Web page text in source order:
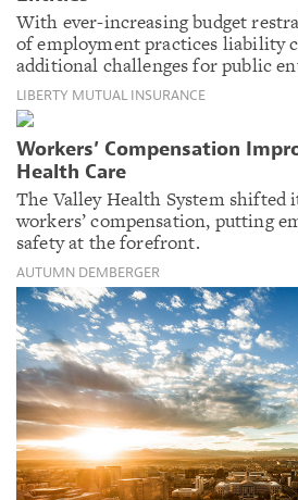
With ever-increasing budget
of employment practices liability
additional challenges for public
LIBERTY MUTUAL INSURANCE
Workers’ Compensation
Health Care
The Valley Health System shifted
workers’ compensation, putting
safety at the forefront.
AUTUMN DEMBERGER